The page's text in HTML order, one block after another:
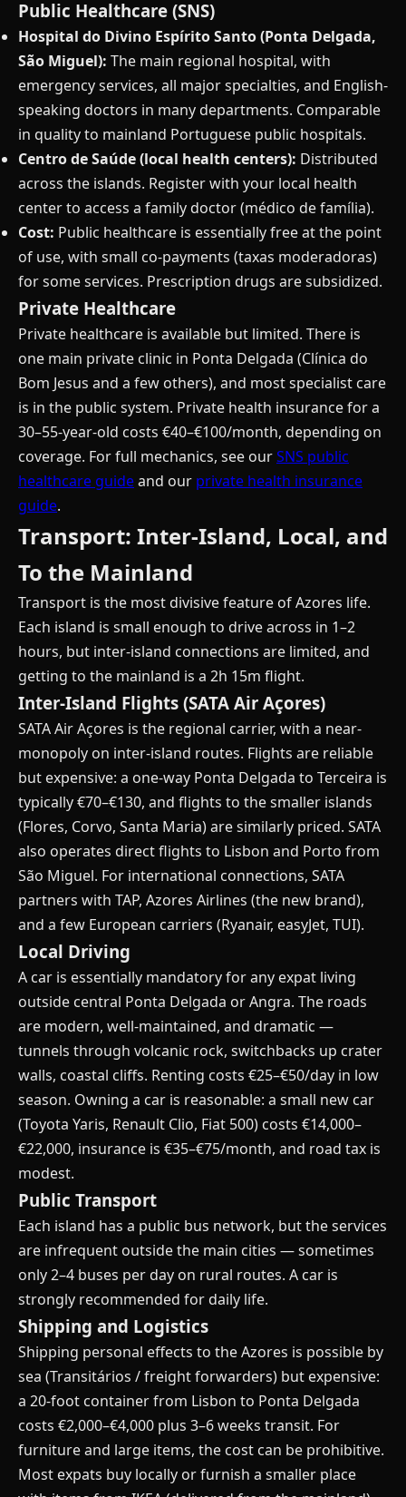
Public Healthcare (SNS)
Hospital do Divino Espírito Santo (Ponta Delgada,
São Miguel): The main regional hospital, with
emergency services, all major specialties, and English-
speaking doctors in many departments. Comparable
in quality to mainland Portuguese public hospitals.
Centro de Saúde (local health centers): Distributed
across the islands. Register with your local health
center to access a family doctor (médico de família).
Cost: Public healthcare is essentially free at the point
of use, with small co-payments (taxas moderadoras)
for some services. Prescription drugs are subsidized.
Private Healthcare
Private healthcare is available but limited. There is
one main private clinic in Ponta Delgada (Clínica do
Bom Jesus and a few others), and most specialist care
is in the public system. Private health insurance for a
30–55-year-old costs €40–€100/month, depending on
coverage. For full mechanics, see ourSNS public
healthcare guideand our private health insurance
guide.
Transport: Inter-Island, Local, and
To the Mainland
Transport is the most divisive feature of Azores life.
Each island is small enough to drive across in 1–2
hours, but inter-island connections are limited, and
getting to the mainland is a 2h 15m flight.
Inter-Island Flights (SATA Air Açores)
SATA Air Açores is the regional carrier, with a near-
monopoly on inter-island routes. Flights are reliable
but expensive: a one-way Ponta Delgada to Terceira is
typically €70–€130, and flights to the smaller islands
(Flores, Corvo, Santa Maria) are similarly priced. SATA
also operates direct flights to Lisbon and Porto from
São Miguel. For international connections, SATA
partners with TAP, Azores Airlines (the new brand),
and a few European carriers (Ryanair, easyJet, TUI).
Local Driving
A car is essentially mandatory for any expat living
outside central Ponta Delgada or Angra. The roads
are modern, well-maintained, and dramatic —
tunnels through volcanic rock, switchbacks up crater
walls, coastal cliffs. Renting costs €25–€50/day in low
season. Owning a car is reasonable: a small new car
(Toyota Yaris, Renault Clio, Fiat 500) costs €14,000–
€22,000, insurance is €35–€75/month, and road tax is
modest.
Public Transport
Each island has a public bus network, but the services
are infrequent outside the main cities — sometimes
only 2–4 buses per day on rural routes. A car is
strongly recommended for daily life.
Shipping and Logistics
Shipping personal effects to the Azores is possible by
sea (Transitários / freight forwarders) but expensive:
a 20-foot container from Lisbon to Ponta Delgada
costs €2,000–€4,000 plus 3–6 weeks transit. For
furniture and large items, the cost can be prohibitive.
Most expats buy locally or furnish a smaller place